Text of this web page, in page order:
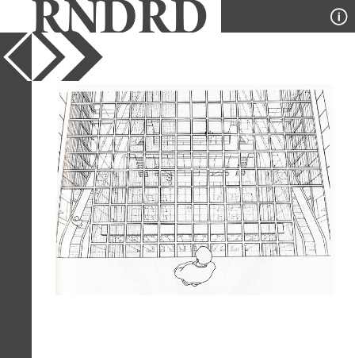
YEAR
PUBLICATION
DESIGNER
Jean Nouvel
TYPE
Perspective
Full Citation
Jean Nouvel. A+U 214 July 1988, 127